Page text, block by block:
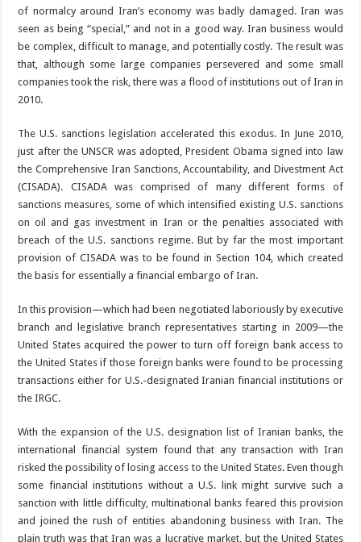
of normalcy around Iran’s economy was badly damaged. Iran was
seen as being “special,” and not in a good way. Iran business would
be complex, difficult to manage, and potentially costly. The result was
that, although some large companies persevered and some small
companies took the risk, there was a flood of institutions out of Iran in
2010.
The U.S. sanctions legislation accelerated this exodus. In June 2010,
just after the UNSCR was adopted, President Obama signed into law
the Comprehensive Iran Sanctions, Accountability, and Divestment Act
(CISADA). CISADA was comprised of many different forms of
sanctions measures, some of which intensified existing U.S. sanctions
on oil and gas investment in Iran or the penalties associated with
breach of the U.S. sanctions regime. But by far the most important
provision of CISADA was to be found in Section 104, which created
the basis for essentially a financial embargo of Iran.
In this provision—which had been negotiated laboriously by executive
branch and legislative branch representatives starting in 2009—the
United States acquired the power to turn off foreign bank access to
the United States if those foreign banks were found to be processing
transactions either for U.S.-designated Iranian financial institutions or
the IRGC.
With the expansion of the U.S. designation list of Iranian banks, the
international financial system found that any transaction with Iran
risked the possibility of losing access to the United States. Even though
some financial institutions without a U.S. link might survive such a
sanction with little difficulty, multinational banks feared this provision
and joined the rush of entities abandoning business with Iran. The
plain truth was that Iran was a lucrative market, but the United States